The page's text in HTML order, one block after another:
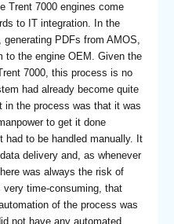
Trent 7000 engines come
to IT integration. In the
PDFs from AMOS,
to the engine OEM. Given the
7000, this process is no
had already become quite
in the process was that it was
to get it done
had to be handled manually. It
delivery and, as whenever
was always the risk of
time-consuming, that
of the process was
not have any automated